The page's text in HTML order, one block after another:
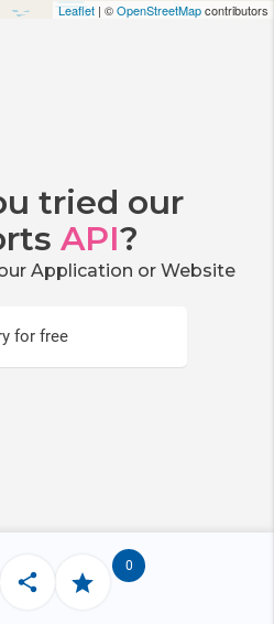
Leaflet | ©OpenStreetMapcontributors
tried our
API?
Application or Website
for free
0